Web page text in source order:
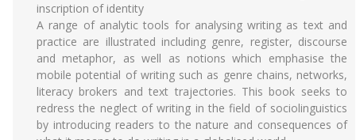
inscription of identity
A range of analytic tools for analysing writing as text and
practice are illustrated including genre, register, discourse
and metaphor, as well as notions which emphasise the
mobile potential of writing such as genre chains, networks,
literacy brokers and text trajectories. This book seeks to
redress the neglect of writing in the field of sociolinguistics
by introducing readers to the nature and consequences of